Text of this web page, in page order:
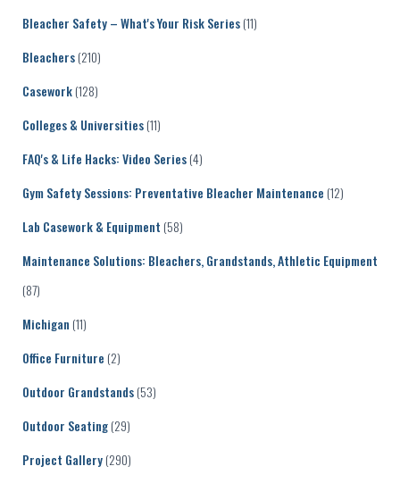
Bleacher Safety – What's Your Risk Series(11)
Bleachers(210)
Casework(128)
Colleges & Universities(11)
FAQ's & Life Hacks: Video Series(4)
Gym Safety Sessions: Preventative Bleacher Maintenance (12)
Lab Casework & Equipment (58)
Maintenance Solutions: Bleachers, Grandstands, Athletic Equipment
(87)
Michigan (11)
Office Furniture (2)
Outdoor Grandstands(53)
Outdoor Seating(29)
Project Gallery(290)